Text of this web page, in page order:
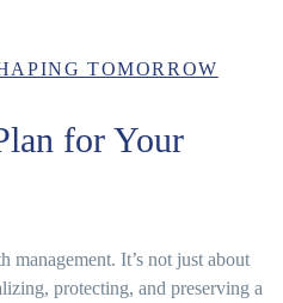
TOMORROW
for Your
management. It’s not just about
protecting, and preserving a